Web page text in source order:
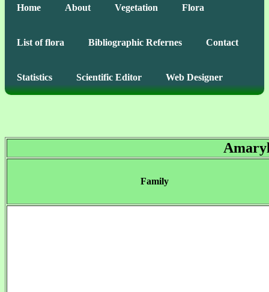
Home About Vegetation Flora
List of flora Bibliographic Refernes Contact
Statistics Scientific Editor Web Designer
Family